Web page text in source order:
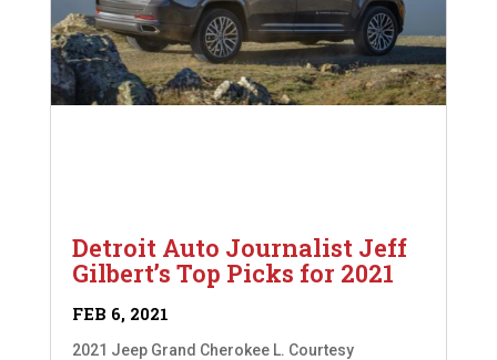
Detroit Auto Journalist Jeff
Gilbert’s Top Picks for 2021
FEB 6, 2021
2021 Jeep Grand Cherokee L. Courtesy